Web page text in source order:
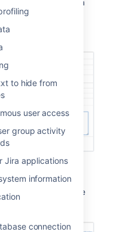
to hide from
user access
group activity
Jira applications
information
connection
page, as described in
Support
Number is available
logging in to